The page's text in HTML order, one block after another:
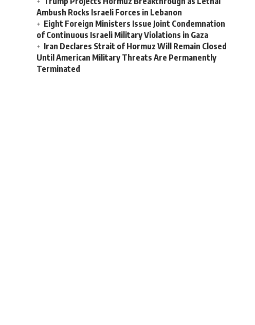
Ambush Rocks Israeli Forces in Lebanon
Eight Foreign Ministers Issue Joint Condemnation
of Continuous Israeli Military Violations in Gaza
Iran Declares Strait of Hormuz Will Remain Closed
Until American Military Threats Are Permanently
Terminated